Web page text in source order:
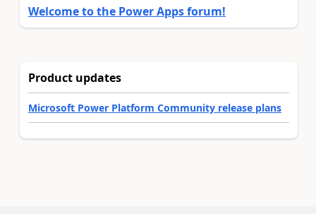
Welcome to the Power Apps forum!
Product updates
Microsoft Power Platform Community release plans